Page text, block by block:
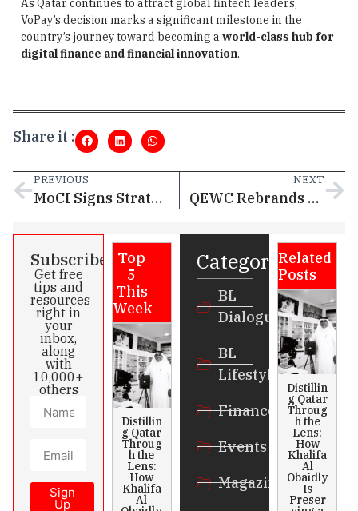
As Qatar continues to attract global fintech leaders,
VoPay’s decision marks a significant milestone in the
country’s journey toward becoming a world-class hub for
digital finance and financial innovation.
Share it :
PREVIOUS
MoCI Signs Strategic Cooperation Agreements with QNB and Doha Bank to Accelerate Investor Services via Single Window
NEXT
QEWC Rebrands as Nebras Energy, Marking a New Era of Growth in Qatar’s Energy Sector
Subscribe
Get free
tips and
resources
right in
your
inbox,
along
with
10,000+
others
Sign
Up
Top
5
This
Week
Distillin
g Qatar
Throug
h the
Lens:
How
Khalifa
Al
Categories
BL
Dialogue
BL
Lifestyle
Finance
Events
Magazines
Related
Posts
Distillin
g Qatar
Throug
h the
Lens:
How
Khalifa
Al
Obaidly
Is
Preser